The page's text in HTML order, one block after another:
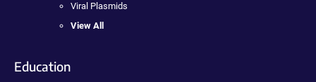
Viral Plasmids
View All
Education